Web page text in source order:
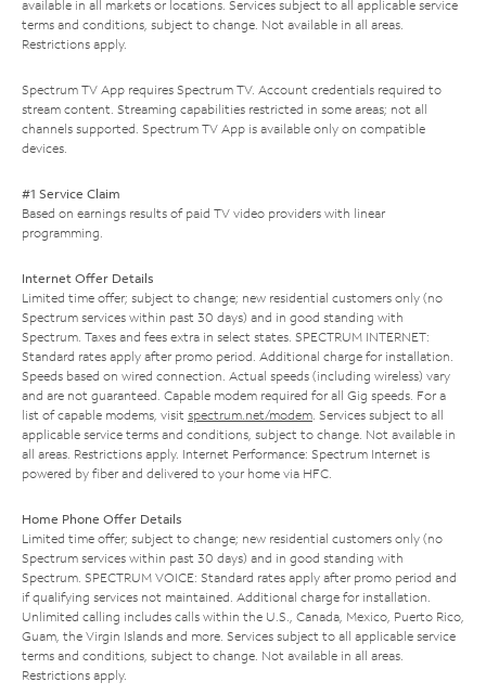
available in all markets or locations. Services subject to all applicable service
terms and conditions, subject to change. Not available in all areas.
Restrictions apply.
Spectrum TV App requires Spectrum TV. Account credentials required to
stream content. Streaming capabilities restricted in some areas; not all
channels supported. Spectrum TV App is available only on compatible
devices.
#1 Service Claim
Based on earnings results of paid TV video providers with linear
programming.
Internet Offer Details
Limited time offer; subject to change; new residential customers only (no
Spectrum services within past 30 days) and in good standing with
Spectrum. Taxes and fees extra in select states. SPECTRUM INTERNET:
Standard rates apply after promo period. Additional charge for installation.
Speeds based on wired connection. Actual speeds (including wireless) vary
and are not guaranteed. Capable modem required for all Gig speeds. For a
list of capable modems, visit spectrum.net/modem. Services subject to all
applicable service terms and conditions, subject to change. Not available in
all areas. Restrictions apply. Internet Performance: Spectrum Internet is
powered by fiber and delivered to your home via HFC.
Home Phone Offer Details
Limited time offer; subject to change; new residential customers only (no
Spectrum services within past 30 days) and in good standing with
Spectrum. SPECTRUM VOICE: Standard rates apply after promo period and
if qualifying services not maintained. Additional charge for installation.
Unlimited calling includes calls within the U.S., Canada, Mexico, Puerto Rico,
Guam, the Virgin Islands and more. Services subject to all applicable service
terms and conditions, subject to change. Not available in all areas.
Restrictions apply.